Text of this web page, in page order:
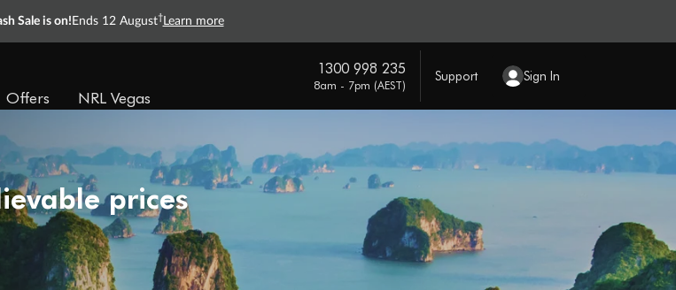
Sale is on! Ends 12 August† Learn more
Offers NRL Vegas
1300 998 235
8am - 7pm (AEST)
Support Sign In
prices